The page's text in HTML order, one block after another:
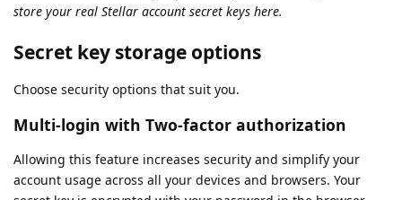
store your real Stellar account secret keys here.
Secret key storage options
Choose security options that suit you.
Multi-login with Two-factor authorization
Allowing this feature increases security and simplify your
account usage across all your devices and browsers. Your